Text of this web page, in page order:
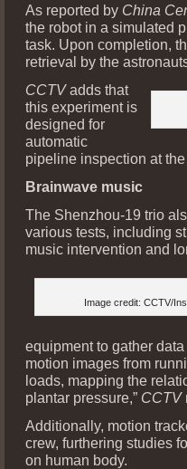
As reported by China
the robot in a simulated
task. Upon completion,
retrieval by the
CCTVadds that
this experiment is
designed for
automatic
pipeline inspection at
Brainwave music
The Shenzhou-19 trio
various tests, including
music intervention and
Image credit: CCTV/
equipment to gather
motion images from
loads, mapping the
plantar pressure,” CCTV
Additionally, motion
crew, furthering studies
on human body.